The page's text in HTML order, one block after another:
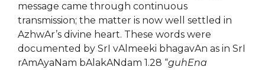
message came through continuous
transmission; the matter is now well settled in
AzhwAr’s divine heart. These words were
documented by SrI vAlmeeki bhagavAn as in SrI
rAmAyaNam bAlakANdam 1.28 “guhEna